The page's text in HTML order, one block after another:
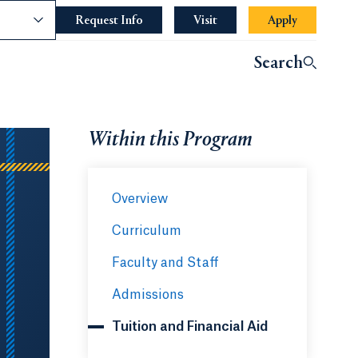
Request Info Opens in a new tab or window.
Visit Apply
Search
Within this Program
Overview
Curriculum
Faculty and Staff
Admissions
Tuition and Financial Aid